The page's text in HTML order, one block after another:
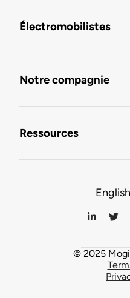
Électromobilistes
Notre compagnie
Ressources
English
© 2025